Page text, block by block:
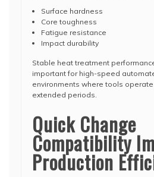
Surface hardness
Core toughness
Fatigue resistance
Impact durability
Stable heat treatment
important for high-speed
environments where tools
extended periods.
Quick Change
Compatibility
Production